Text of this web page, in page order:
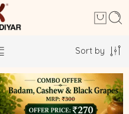
Sort by